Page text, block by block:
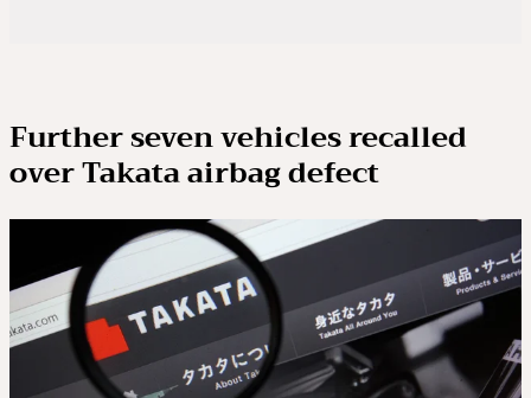
Further seven vehicles recalled
over Takata airbag defect